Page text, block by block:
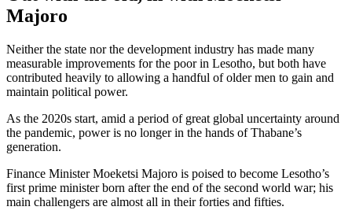
Majoro
Neither the state nor the development industry has made many
measurable improvements for the poor in Lesotho, but both have
contributed heavily to allowing a handful of older men to gain and
maintain political power.
As the 2020s start, amid a period of great global uncertainty around
the pandemic, power is no longer in the hands of Thabane’s
generation.
Finance Minister Moeketsi Majoro is poised to become Lesotho’s
first prime minister born after the end of the second world war; his
main challengers are almost all in their forties and fifties.